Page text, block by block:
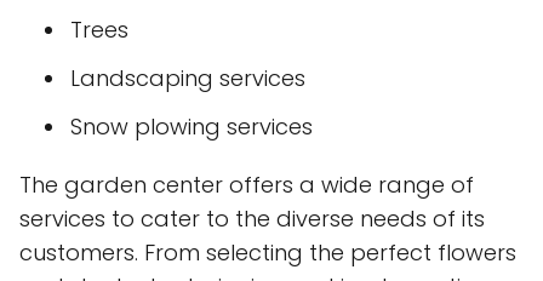
Trees
Landscaping services
Snow plowing services
The garden center offers a wide range of
services to cater to the diverse needs of its
customers. From selecting the perfect flowers